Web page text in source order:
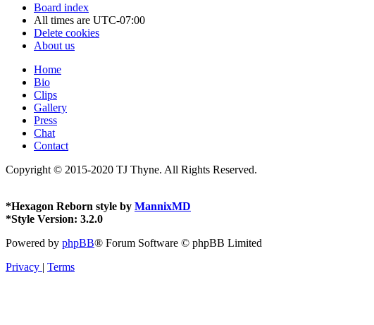
Board index
All times are UTC-07:00
Delete cookies
About us
Home
Bio
Clips
Gallery
Press
Chat
Contact
Copyright © 2015-2020 TJ Thyne. All Rights Reserved.
*Hexagon Reborn style by MannixMD
*Style Version: 3.2.0
Powered by phpBB® Forum Software © phpBB Limited
Privacy | Terms